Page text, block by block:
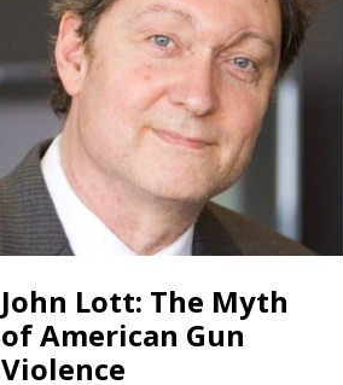
John Lott: The Myth
of American Gun
Violence